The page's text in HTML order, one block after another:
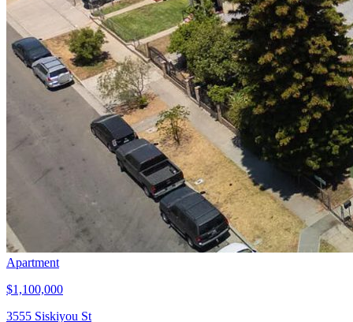
Apartment
$1,100,000
3555 Siskiyou St